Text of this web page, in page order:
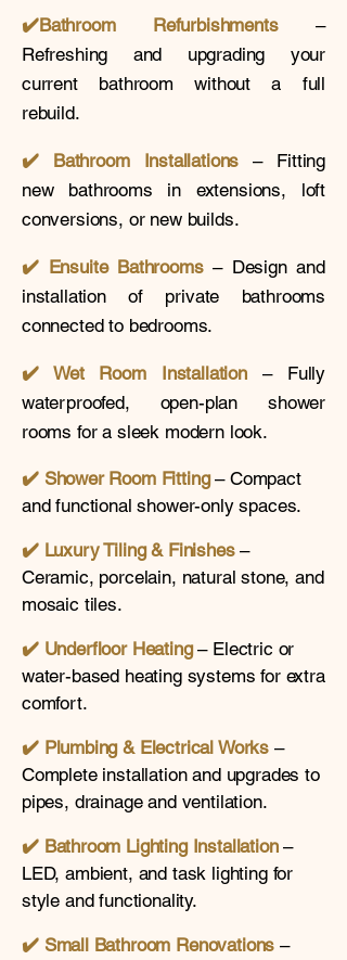
✔️Bathroom Refurbishments
–
Refreshing and upgrading your
current bathroom without a full
rebuild.
✔️ Bathroom Installations – Fitting
new bathrooms in extensions, loft
conversions, or new builds.
✔️ Ensuite Bathrooms– Design and
installation of private bathrooms
connected to bedrooms.
✔️ Wet Room Installation– Fully
waterproofed, open-plan shower
rooms for a sleek modern look.
✔️ Shower Room Fitting– Compact
and functional shower-only spaces.
✔️ Luxury Tiling & Finishes–
Ceramic, porcelain, natural stone, and
mosaic tiles.
✔️ Underfloor Heating– Electric or
water-based heating systems for extra
comfort.
✔️ Plumbing & Electrical Works –
Complete installation and upgrades to
pipes, drainage and ventilation.
✔️ Bathroom Lighting Installation–
LED, ambient, and task lighting for
style and functionality.
✔️ Small Bathroom Renovations –